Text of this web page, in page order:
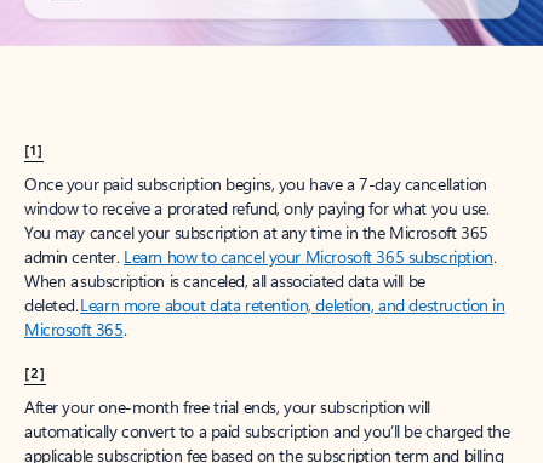
[1]
Once your paid subscription begins, you have a 7-day cancellation
window to receive a prorated refund, only paying for what you use.
You may cancel your subscription at any time in the Microsoft 365
admin center. Learn how to cancel your Microsoft 365 subscription.
When a subscription is canceled, all associated data will be
deleted.Learn more about data retention, deletion, and destruction in
Microsoft 365.
[2]
After your one-month free trial ends, your subscription will
automatically convert to a paid subscription and you’ll be charged the
applicable subscription fee based on the subscription term and billing